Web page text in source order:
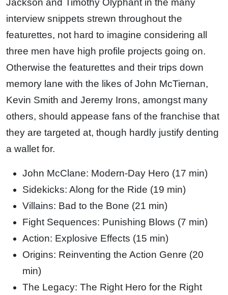
Jackson and Timothy Olyphant in the many
interview snippets strewn throughout the
featurettes, not hard to imagine considering all
three men have high profile projects going on.
Otherwise the featurettes and their trips down
memory lane with the likes of John McTiernan,
Kevin Smith and Jeremy Irons, amongst many
others, should appease fans of the franchise that
they are targeted at, though hardly justify denting
a wallet for.
John McClane: Modern-Day Hero (17 min)
Sidekicks: Along for the Ride (19 min)
Villains: Bad to the Bone (21 min)
Fight Sequences: Punishing Blows (7 min)
Action: Explosive Effects (15 min)
Origins: Reinventing the Action Genre (20
min)
The Legacy: The Right Hero for the Right